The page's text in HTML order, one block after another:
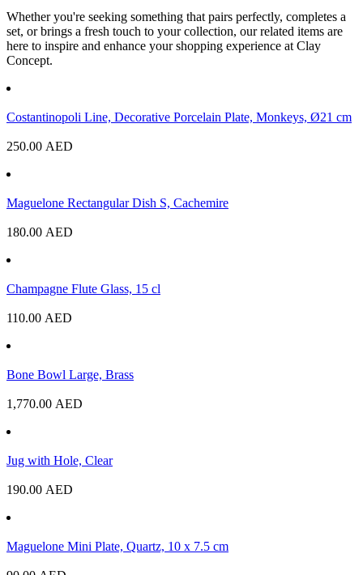
Whether you're seeking something that pairs perfectly, completes a
set, or brings a fresh touch to your collection, our related items are
here to inspire and enhance your shopping experience at Clay
Concept.
Costantinopoli Line, Decorative Porcelain Plate, Monkeys, Ø21 cm
250.00 AED
Maguelone Rectangular Dish S, Cachemire
180.00 AED
Champagne Flute Glass, 15 cl
110.00 AED
Bone Bowl Large, Brass
1,770.00 AED
Jug with Hole, Clear
190.00 AED
Maguelone Mini Plate, Quartz, 10 x 7.5 cm